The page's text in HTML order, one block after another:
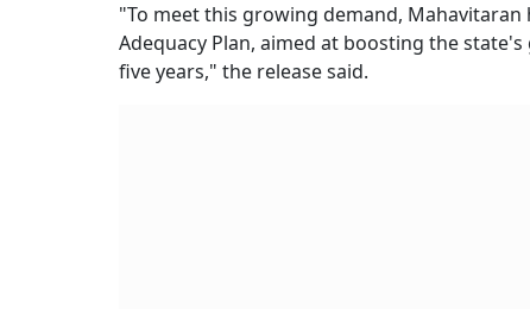
"To meet this growing demand,
Adequacy Plan, aimed at boosting the
five years," the release said.